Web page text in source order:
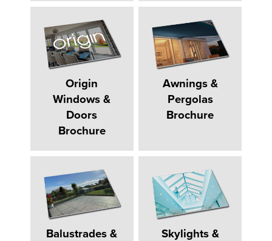
Origin
Windows &
Doors
Brochure
Awnings &
Pergolas
Brochure
Balustrades &
Skylights &